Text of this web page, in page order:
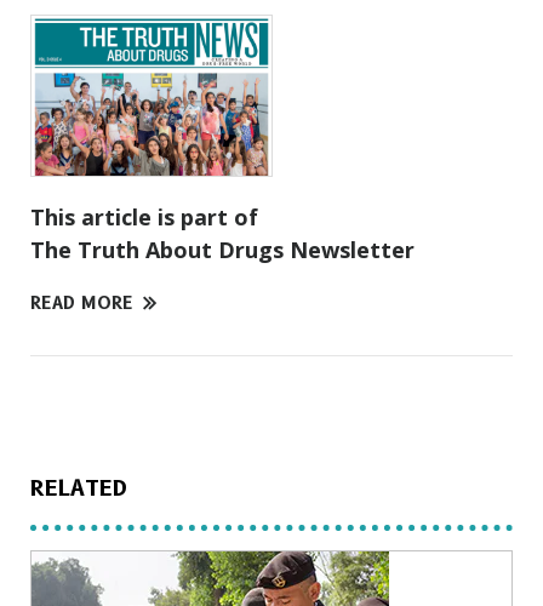
This article is part of
The Truth About Drugs Newsletter
READ MORE
RELATED